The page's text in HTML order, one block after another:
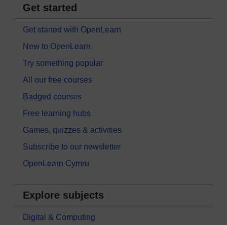
Get started
Get started with OpenLearn
New to OpenLearn
Try something popular
All our free courses
Badged courses
Free learning hubs
Games, quizzes & activities
Subscribe to our newsletter
OpenLearn Cymru
Explore subjects
Digital & Computing